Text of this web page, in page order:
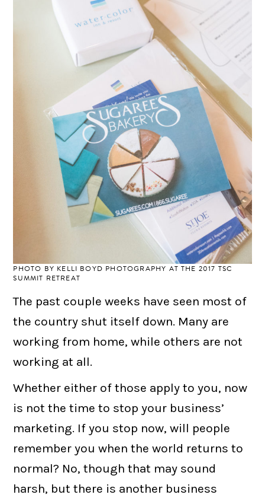
PHOTO BY KELLI BOYD PHOTOGRAPHY AT THE 2017 TSC
SUMMIT RETREAT
The past couple weeks have seen most of
the country shut itself down. Many are
working from home, while others are not
working at all.
Whether either of those apply to you, now
is not the time to stop your business’
marketing. If you stop now, will people
remember you when the world returns to
normal? No, though that may sound
harsh, but there is another business